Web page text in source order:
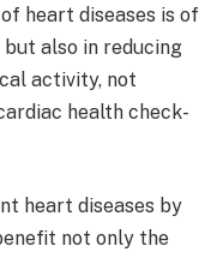
heart diseases is of
also in reducing
activity, not
health check-
heart diseases by
not only the